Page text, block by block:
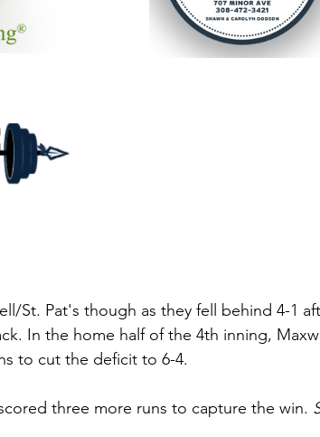
St. Pat's though as they fell behind 4-1
In the home half of the 4th inning,
to cut the deficit to 6-4.
three more runs to capture the win.